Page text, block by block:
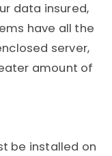
data insured,
have all the
server,
amount of
be installed on